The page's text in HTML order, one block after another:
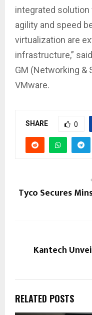
integrated
agility and speed
virtualization are
infrastructure,”
GM (Networking &
VMware.
SHARE 0
Tyco Secures
Kantech
RELATED POSTS